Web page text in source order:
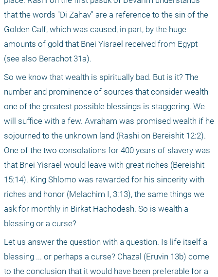
that the words "Di Zahav" are a reference to the sin of the
Golden Calf, which was caused, in part, by the huge
amounts of gold that Bnei Yisrael received from Egypt
(see also Berachot 31a).
So we know that wealth is spiritually bad. But is it? The
number and prominence of sources that consider wealth
one of the greatest possible blessings is staggering. We
will suffice with a few. Avraham was promised wealth if he
sojourned to the unknown land (Rashi on Bereishit 12:2).
One of the two consolations for 400 years of slavery was
that Bnei Yisrael would leave with great riches (Bereishit
15:14). King Shlomo was rewarded for his sincerity with
riches and honor (Melachim I, 3:13), the same things we
ask for monthly in Birkat Hachodesh. So is wealth a
blessing or a curse?
Let us answer the question with a question. Is life itself a
blessing ... or perhaps a curse? Chazal (Eruvin 13b) come
to the conclusion that it would have been preferable for a